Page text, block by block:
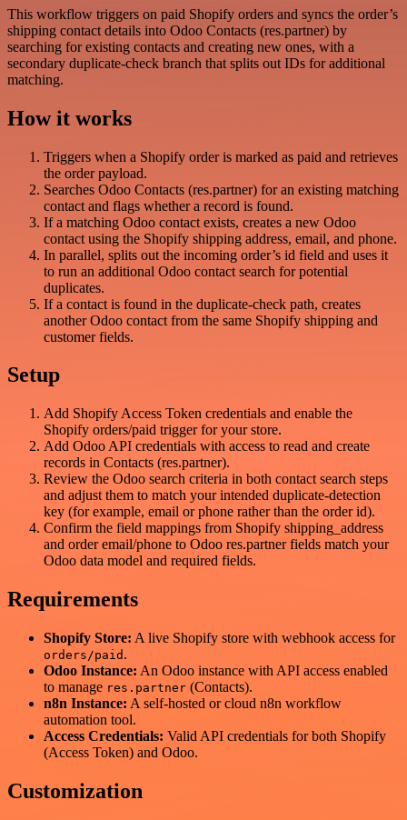
This workflow triggers on paid Shopify orders and syncs the order’s
shipping contact details into Odoo Contacts (res.partner) by
searching for existing contacts and creating new ones, with a
secondary duplicate-check branch that splits out IDs for additional
matching.
How it works
Triggers when a Shopify order is marked as paid and retrieves
the order payload.
Searches Odoo Contacts (res.partner) for an existing matching
contact and flags whether a record is found.
If a matching Odoo contact exists, creates a new Odoo
contact using the Shopify shipping address, email, and phone.
In parallel, splits out the incoming order’s id field and uses it
to run an additional Odoo contact search for potential
duplicates.
If a contact is found in the duplicate-check path, creates
another Odoo contact from the same Shopify shipping and
customer fields.
Setup
Add Shopify Access Token credentials and enable the
Shopify orders/paid trigger for your store.
Add Odoo API credentials with access to read and create
records in Contacts (res.partner).
Review the Odoo search criteria in both contact search steps
and adjust them to match your intended duplicate-detection
key (for example, email or phone rather than the order id).
Confirm the field mappings from Shopify shipping_address
and order email/phone to Odoo res.partner fields match your
Odoo data model and required fields.
Requirements
Shopify Store: A live Shopify store with webhook access for
orders/paid .
Odoo Instance: An Odoo instance with API access enabled
to manage res.partner (Contacts).
n8n Instance: A self-hosted or cloud n8n workflow
automation tool.
Access Credentials: Valid API credentials for both Shopify
(Access Token) and Odoo.
Customization